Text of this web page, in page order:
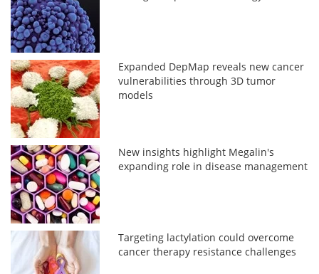
Expanded DepMap reveals new cancer
vulnerabilities through 3D tumor
models
New insights highlight Megalin's
expanding role in disease management
Targeting lactylation could overcome
cancer therapy resistance challenges